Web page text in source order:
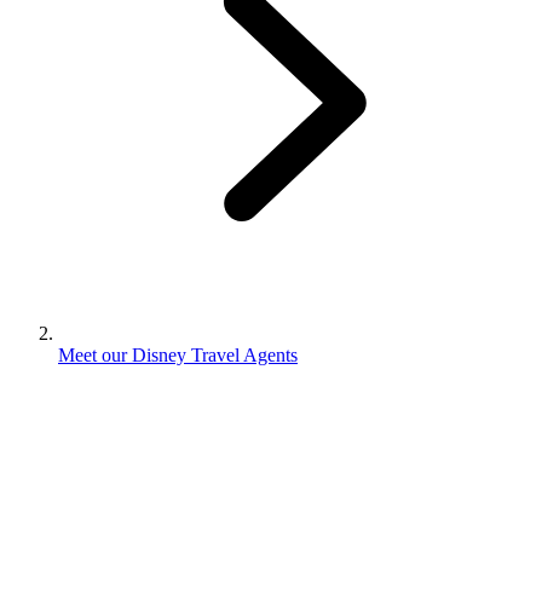
Meet our Disney Travel Agents